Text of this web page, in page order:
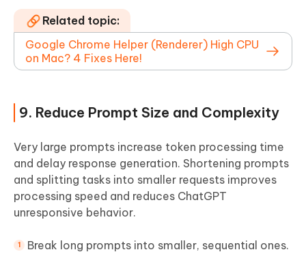
Related topic:
Google Chrome Helper (Renderer) High CPU
on Mac? 4 Fixes Here!
9. Reduce Prompt Size and Complexity
Very large prompts increase token processing time
and delay response generation. Shortening prompts
and splitting tasks into smaller requests improves
processing speed and reduces ChatGPT
unresponsive behavior.
Break long prompts into smaller, sequential ones.